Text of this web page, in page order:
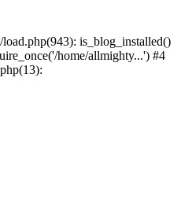
is_blog_installed()
home/allmighty...') #4